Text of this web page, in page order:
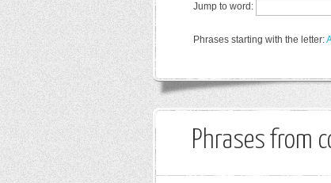
Jump to word:
Phrases starting with the letter:A
Phrases from